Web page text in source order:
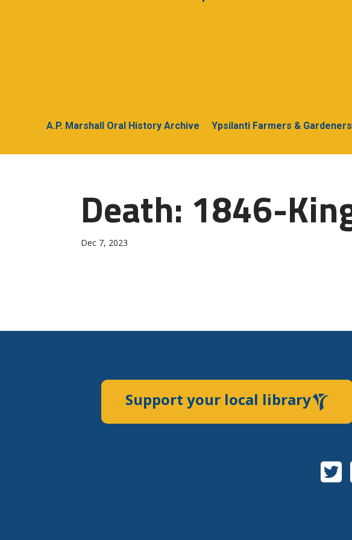
A.P. Marshall Oral History Archive Ypsilanti Farmers & Gardeners
Death: 1846-
Dec 7, 2023
Support your local library